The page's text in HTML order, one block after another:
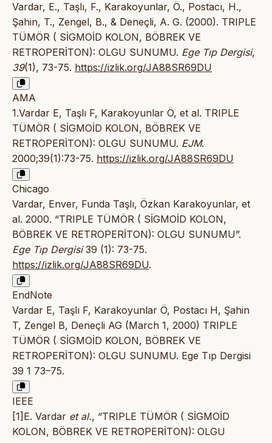
Vardar, E., Taşlı, F., Karakoyunlar, Ö., Postacı, H.,
Şahin, T., Zengel, B., & Deneçli, A. G. (2000). TRIPLE
TÜMÖR ( SİGMOİD KOLON, BÖBREK VE
RETROPERİTON): OLGU SUNUMU. Ege Tıp Dergisi,
39(1), 73-75. https://izlik.org/JA88SR69DU
AMA
1.Vardar E, Taşlı F, Karakoyunlar Ö, et al. TRIPLE
TÜMÖR ( SİGMOİD KOLON, BÖBREK VE
RETROPERİTON): OLGU SUNUMU. EJM.
2000;39(1):73-75. https://izlik.org/JA88SR69DU
Chicago
Vardar, Enver, Funda Taşlı, Özkan Karakoyunlar, et
al. 2000. “TRIPLE TÜMÖR ( SİGMOİD KOLON,
BÖBREK VE RETROPERİTON): OLGU SUNUMU”.
Ege Tıp Dergisi39 (1): 73-75.
https://izlik.org/JA88SR69DU.
EndNote
Vardar E, Taşlı F, Karakoyunlar Ö, Postacı H, Şahin
T, Zengel B, Deneçli AG (March 1, 2000) TRIPLE
TÜMÖR ( SİGMOİD KOLON, BÖBREK VE
RETROPERİTON): OLGU SUNUMU. Ege Tıp Dergisi
39 1 73–75.
IEEE
[1]E. Vardar et al., “TRIPLE TÜMÖR ( SİGMOİD
KOLON, BÖBREK VE RETROPERİTON): OLGU